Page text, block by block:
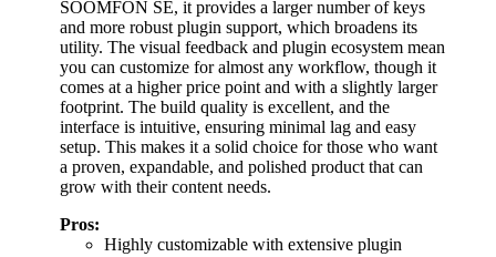
SOOMFON SE, it provides a larger number of keys
and more robust plugin support, which broadens its
utility. The visual feedback and plugin ecosystem mean
you can customize for almost any workflow, though it
comes at a higher price point and with a slightly larger
footprint. The build quality is excellent, and the
interface is intuitive, ensuring minimal lag and easy
setup. This makes it a solid choice for those who want
a proven, expandable, and polished product that can
grow with their content needs.
Pros:
Highly customizable with extensive plugin